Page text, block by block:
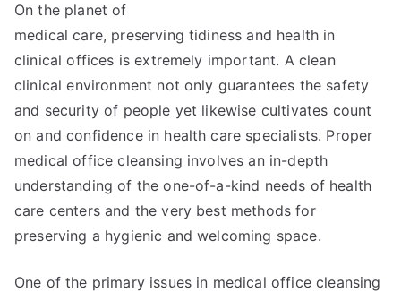
On the planet of
medical care, preserving tidiness and health in
clinical offices is extremely important. A clean
clinical environment not only guarantees the safety
and security of people yet likewise cultivates count
on and confidence in health care specialists. Proper
medical office cleansing involves an in-depth
understanding of the one-of-a-kind needs of health
care centers and the very best methods for
preserving a hygienic and welcoming space.
One of the primary issues in medical office cleansing